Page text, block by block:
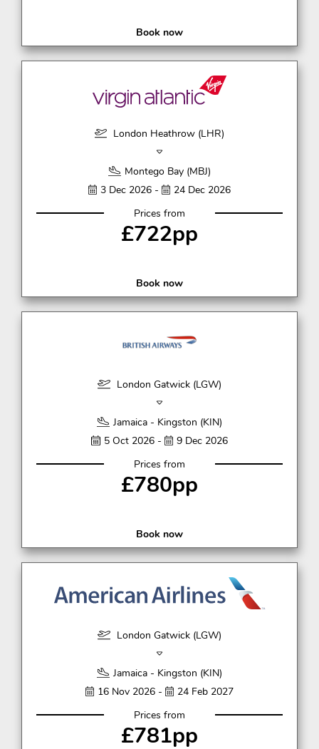
Book now
London Heathrow (LHR)
Montego Bay (MBJ)
3 Dec 2026 -
24 Dec 2026
Prices from
£722pp
Book now
London Gatwick (LGW)
Jamaica - Kingston (KIN)
5 Oct 2026 -
9 Dec 2026
Prices from
£780pp
Book now
London Gatwick (LGW)
Jamaica - Kingston (KIN)
16 Nov 2026 -
24 Feb 2027
Prices from
£781pp